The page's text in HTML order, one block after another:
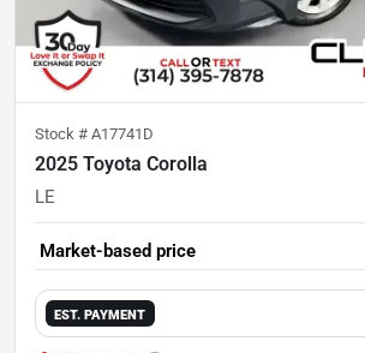
Stock # A17741D
2025 Toyota Corolla
LE
Market-based price
EST. PAYMENT